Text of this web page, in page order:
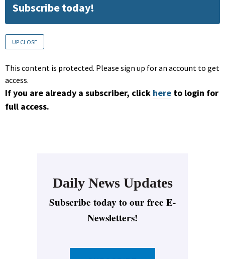
Subscribe today!
UP CLOSE
This content is protected. Please sign up for an account to get
access.
If you are already a subscriber, click here to login for
full access.
Daily News Updates
Subscribe today to our free E-
Newsletters!